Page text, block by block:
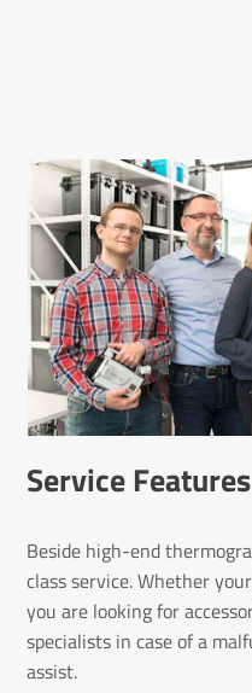
Service Features
Beside high-end
class service. Whether
you are looking for
specialists in case of a
assist.